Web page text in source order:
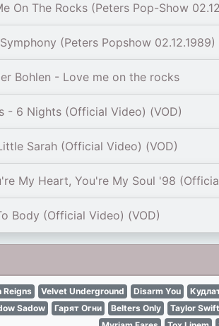
On The Rocks (Peters Pop-Show
(Peters Popshow 02.12.1989)
Bohlen - Love me on the rocks
- 6 Nights (Official Video) (VOD)
Sarah (Official Video) (VOD)
My Heart, You're My Soul '98
Body (Official Video) (VOD)
Reigns Velvet Underground Disarm You
Sadow Гарят Огни Belters Only Taylor Swift